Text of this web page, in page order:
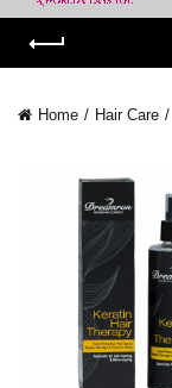
Home Hair Care